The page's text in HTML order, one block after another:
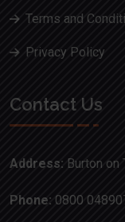
Terms and
Privacy Policy
Contact Us
Address: Burton on
Phone: 0800